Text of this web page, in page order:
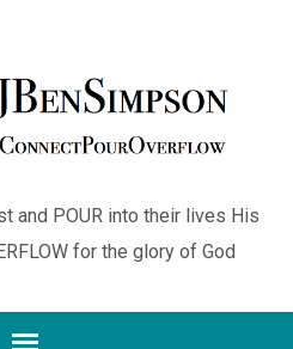
and POUR into their lives His
for the glory of God